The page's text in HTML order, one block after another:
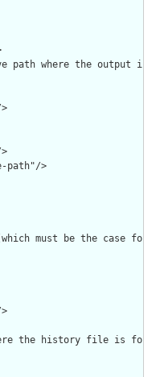
path where the output is
path"/>
must be the case
the history file is